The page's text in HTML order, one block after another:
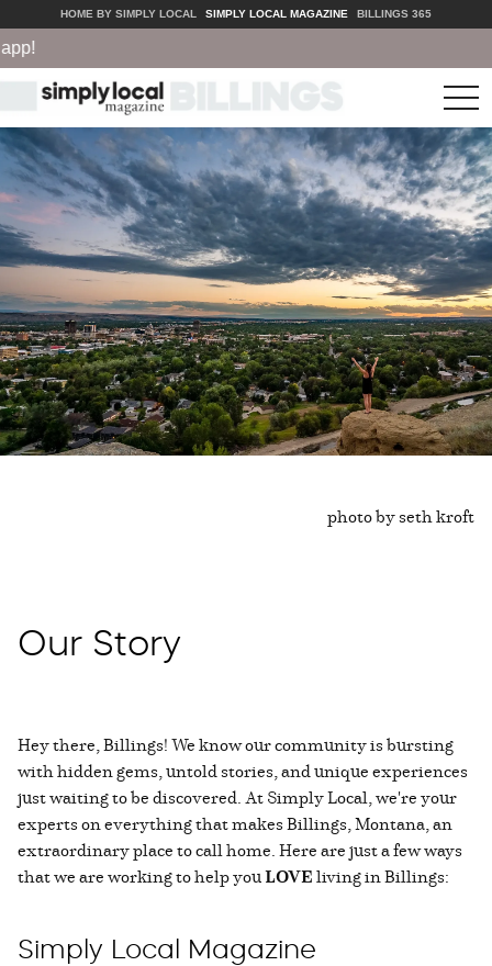
HOME BY SIMPLY LOCAL SIMPLY LOCAL MAGAZINE BILLINGS 365
photo by seth kroft
Our Story
Hey there, Billings! We know our community is bursting
with hidden gems, untold stories, and unique experiences
just waiting to be discovered. At Simply Local, we're your
experts on everything that makes Billings, Montana, an
extraordinary place to call home. Here are just a few ways
that we are working to help youLOVEliving in Billings:
Simply Local Magazine